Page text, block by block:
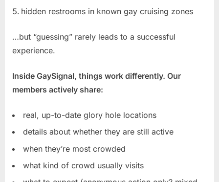
hidden restrooms in known gay cruising zones
…but “guessing” rarely leads to a successful
experience.
Inside GaySignal, things work differently. Our
members actively share:
real, up-to-date glory hole locations
details about whether they are still active
when they’re most crowded
what kind of crowd usually visits